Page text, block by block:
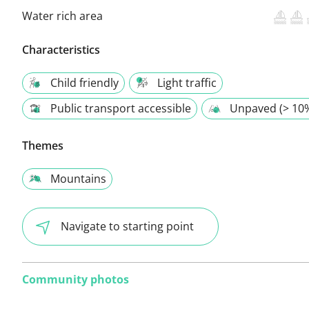
Water rich area
Characteristics
Child friendly
Light traffic
Public transport accessible
Unpaved (>
Themes
Mountains
Navigate to starting point
Community photos